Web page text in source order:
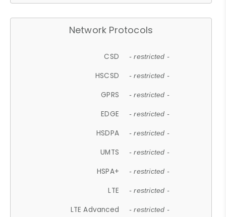
Network Protocols
CSD - restricted -
HSCSD - restricted -
GPRS - restricted -
EDGE - restricted -
HSDPA - restricted -
UMTS - restricted -
HSPA+ - restricted -
LTE - restricted -
LTE Advanced - restricted -